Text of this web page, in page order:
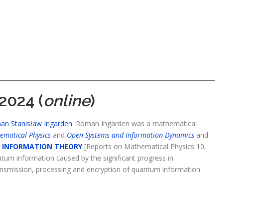
(online)
Stanisław Ingarden. Roman Ingarden was a mathematical
Physics and Open Systems and Information Dynamics and
THEORY[Reports on Mathematical Physics 10,
information caused by the significant progress in
processing and encryption of quantum information.